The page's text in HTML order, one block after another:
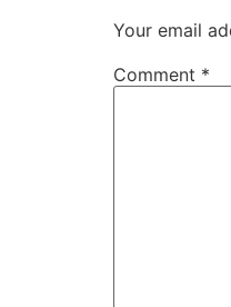
Your email
Comment *